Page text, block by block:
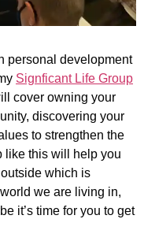
personal development
Signficant Life Group
cover owning your
discovering your
to strengthen the
like this will help you
which is
we are living in,
it’s time for you to get